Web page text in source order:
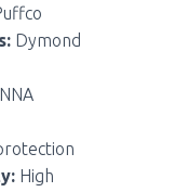
Dymond
High